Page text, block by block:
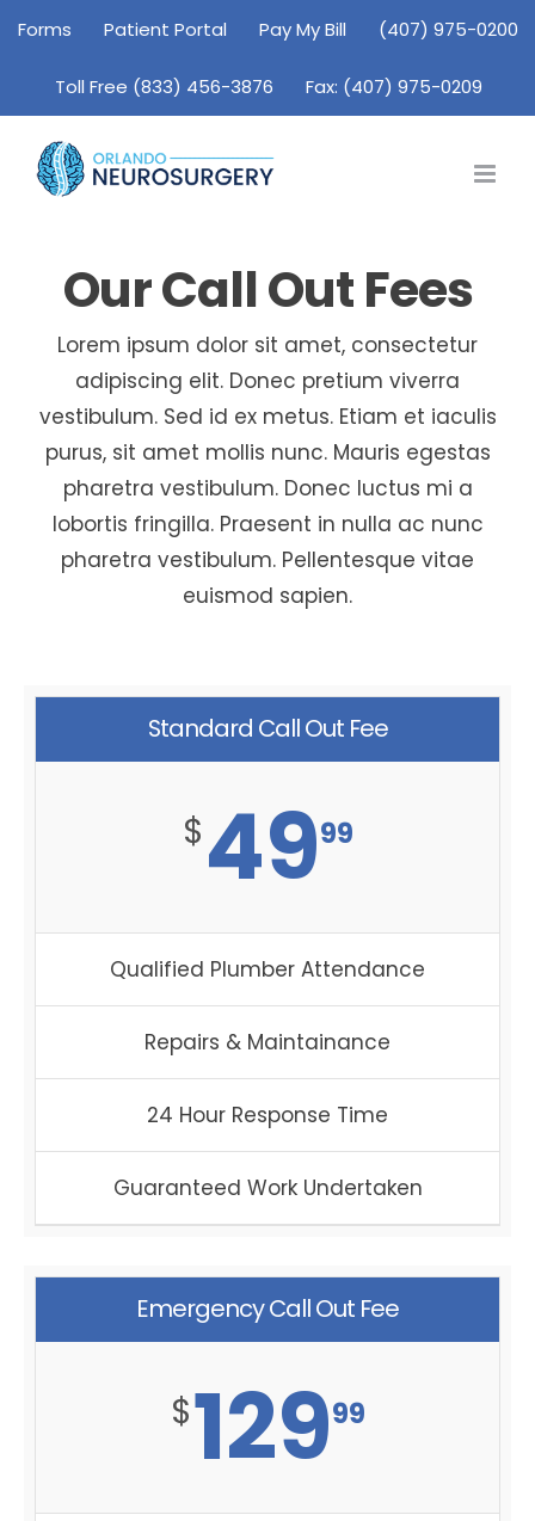
Skip
content
Forms Patient Portal Pay My Bill (407) 975-0200
Toll Free (833) 456-3876 Fax: (407) 975-0209
Our Call Out Fees
Lorem ipsum dolor sit amet, consectetur
adipiscing elit. Donec pretium viverra
vestibulum. Sed id ex metus. Etiam et iaculis
purus, sit amet mollis nunc. Mauris egestas
pharetra vestibulum. Donec luctus mi a
lobortis fringilla. Praesent in nulla ac nunc
pharetra vestibulum. Pellentesque vitae
euismod sapien.
Standard Call Out Fee
$4999
Qualified Plumber Attendance
Repairs & Maintainance
24 Hour Response Time
Guaranteed Work Undertaken
Emergency Call Out Fee
$12999